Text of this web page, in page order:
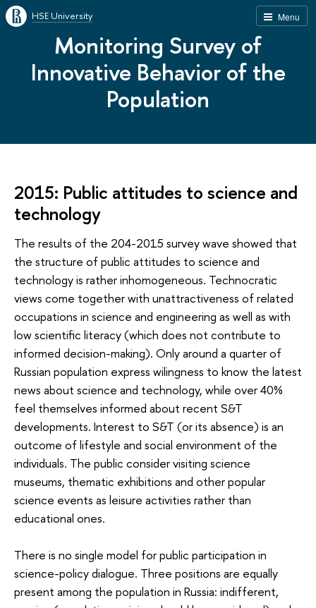
Menu
HSE University
Monitoring Survey of
Innovative Behavior of the
Population
2015: Public attitudes to science and
technology
The results of the 204-2015 survey wave showed that
the structure of public attitudes to science and
technology is rather inhomogeneous. Technocratic
views come together with unattractiveness of related
occupations in science and engineering as well as with
low scientific literacy (which does not contribute to
informed decision-making). Only around a quarter of
Russian population express wilingness to know the latest
news about science and technology, while over 40%
feel themselves informed about recent S&T
developments. Interest to S&T (or its absence) is an
outcome of lifestyle and social environment of the
individuals. The public consider visiting science
museums, thematic exhibitions and other popular
science events as leisure activities rather than
educational ones.
There is no single model for public participation in
science-policy dialogue. Three positions are equally
present among the population in Russia: indifferent,